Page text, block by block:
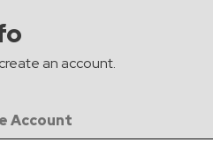
an account.
Account